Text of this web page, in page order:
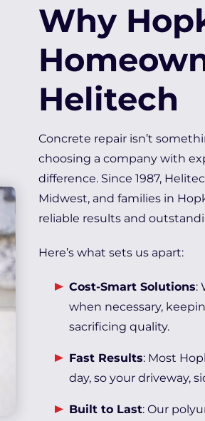
Why
Helitech
Concrete repair isn’t
choosing a company with
difference. Since 1987,
Midwest, and families in
reliable results and
Here’s what sets us apart:
Cost-Smart Solutions:
when necessary,
sacrificing quality.
Fast Results: Most
day, so your driveway,
Built to Last: Our